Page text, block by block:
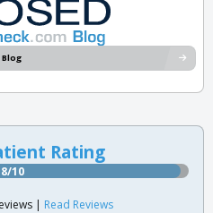
Rating
10
| Read Reviews